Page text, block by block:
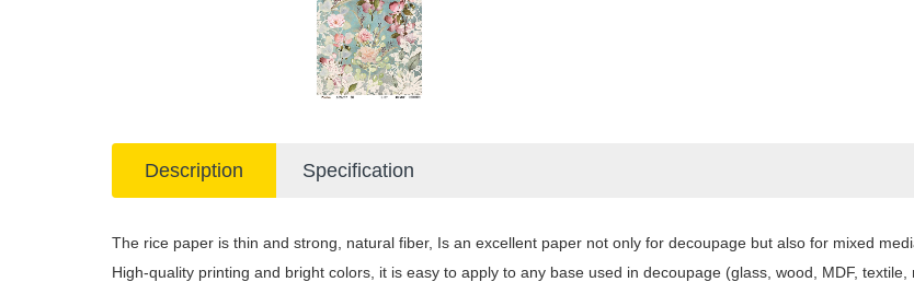
Description Specification
The rice paper is thin and strong, natural fiber, Is an excellent paper not only for decoupage but also for mixed
High-quality printing and bright colors, it is easy to apply to any base used in decoupage (glass, wood, MDF, textile,